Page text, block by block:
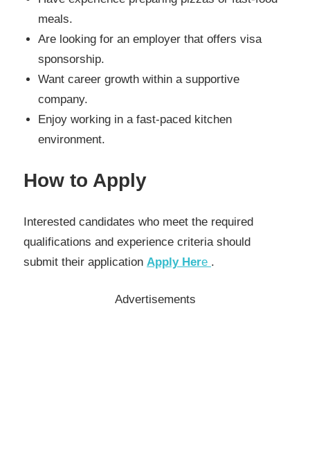
meals.
Are looking for an employer that offers visa
sponsorship.
Want career growth within a supportive
company.
Enjoy working in a fast-paced kitchen
environment.
How to Apply
Interested candidates who meet the required
qualifications and experience criteria should
submit their application Apply Here .
Advertisements